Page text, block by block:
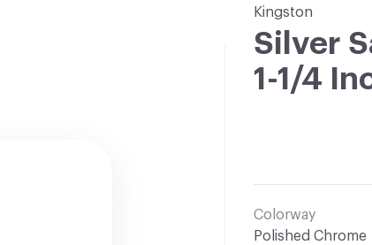
Kingston
Silver
1-1/4
Colorway
Polished Chrome